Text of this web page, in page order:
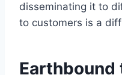
disseminating it to
to customers is a
Earthbound